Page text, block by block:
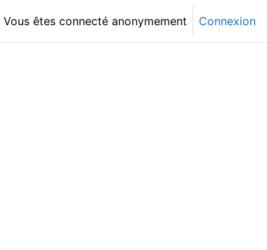
Vous êtes connecté anonymement Connexion